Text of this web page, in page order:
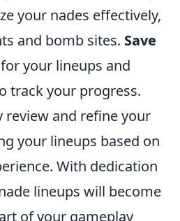
your nades effectively,
and bomb sites. Save
for your lineups and
track your progress.
review and refine your
your lineups based on
With dedication
lineups will become
of your gameplay